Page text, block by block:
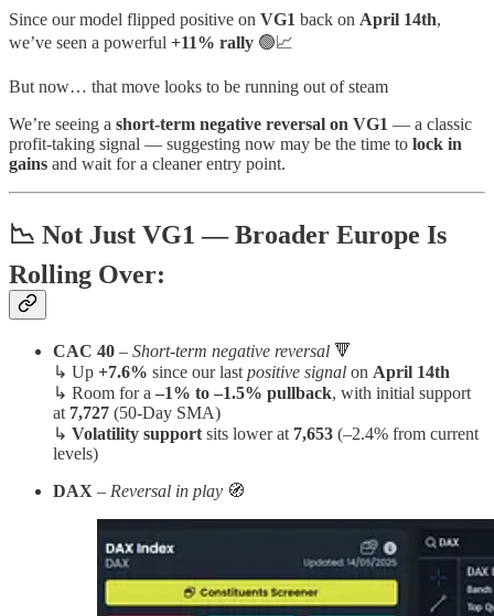
Since our model flipped positive on VG1 back on April 14th,
we’ve seen a powerful +11% rally 🟢📈
But now… that move looks to be running out of steam
We’re seeing a short-term negative reversal on VG1 — a classic
profit-taking signal — suggesting now may be the time to lock in
gains and wait for a cleaner entry point.
📉 Not Just VG1 — Broader Europe Is
Rolling Over:
CAC 40 – Short-term negative reversal 🔻
↳ Up +7.6% since our last positive signal on April 14th
↳ Room for a –1% to –1.5% pullback, with initial support
at 7,727 (50-Day SMA)
↳ Volatility support sits lower at 7,653 (–2.4% from current
levels)
DAX – Reversal in play 🧭